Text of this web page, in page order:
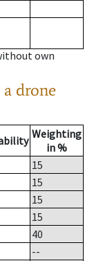
own
a drone
Weighting
in %
15
15
15
15
40
--